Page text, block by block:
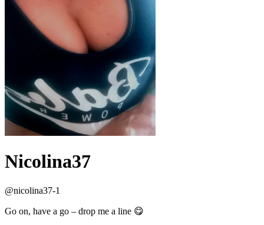
Nicolina37
@nicolina37-1
Go on, have a go – drop me a line 😋